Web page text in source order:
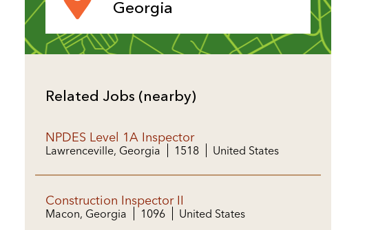
Georgia
Related Jobs (nearby)
NPDES Level 1A Inspector
Lawrenceville, Georgia 1518 United States
Construction Inspector II
Macon, Georgia 1096 United States